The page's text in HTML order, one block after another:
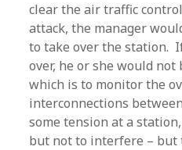
clear the air traffic
attack, the manager
to take over the station.
over, he or she would
which is to monitor the
interconnections
some tension at a
but not to interfere – but